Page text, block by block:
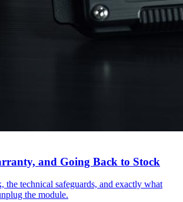
and Going Back to Stock
the technical safeguards, and exactly what
the module.